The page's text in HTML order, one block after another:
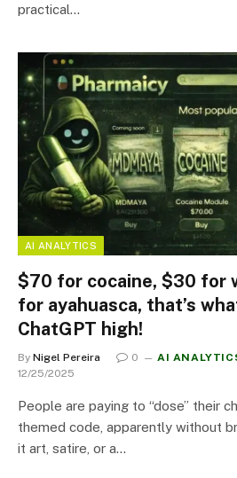
practical…
AI ANALYTICS
$70 for cocaine, $30 for
for ayahuasca, that’s
ChatGPT high!
By Nigel Pereira 0 AI
12/25/2025
People are paying to “dose” their
themed code, apparently without
it art, satire, or a…